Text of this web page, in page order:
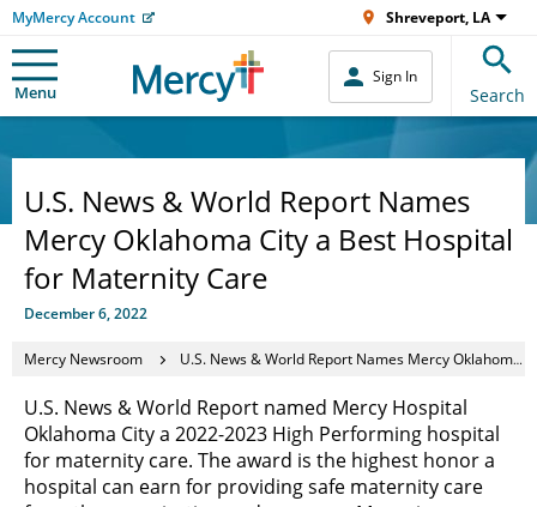
MyMercy Account Shreveport, LA
Menu
Sign In
Search
U.S. News & World Report Names
Mercy Oklahoma City a Best Hospital
for Maternity Care
December 6, 2022
Mercy Newsroom U.S. News & World Report Names Mercy Oklahoma City a Best Hospital for Maternity Care
U.S. News & World Report named Mercy Hospital
Oklahoma City a 2022-2023 High Performing hospital
for maternity care. The award is the highest honor a
hospital can earn for providing safe maternity care